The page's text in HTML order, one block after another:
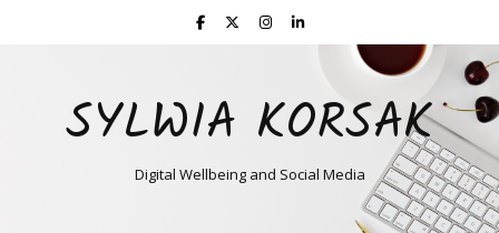
SYLWIA KORSAK
Digital Wellbeing and Social Media